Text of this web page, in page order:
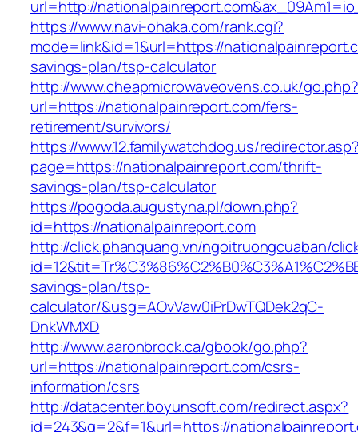
url=http://
https://www.navi-ohaka.com/rank.cgi?
mode=link&id=1&url=https://
savings-plan/tsp-calculator
http://www.cheapmicrowaveovens.co.uk/go.php?
url=https://nationalpainreport.com/fers-
retirement/survivors/
https://www.12.familywatchdog.us/
page=https://nationalpainreport.com/thrift-
savings-plan/tsp-calculator
https://pogoda.augustyna.pl/down.php?
id=https://nationalpainreport.com
http://click.phanquang.vn/ngoitruongcuaban/
savings-plan/tsp-
calculator/&usg=AOvVaw0iPrDwTQDek2qC-
DnkWMXD
http://www.aaronbrock.ca/gbook/go.php?
url=https://nationalpainreport.com/csrs-
information/csrs
http://datacenter.boyunsoft.com/redirect.aspx?
id=243&q=2&f=1&url=https://